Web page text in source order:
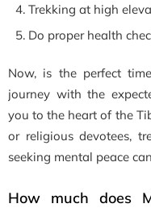
Trekking at high
Do proper health
Now, is the perfect
journey with the
you to the heart of the
or religious devotees,
seeking mental peace
How much does